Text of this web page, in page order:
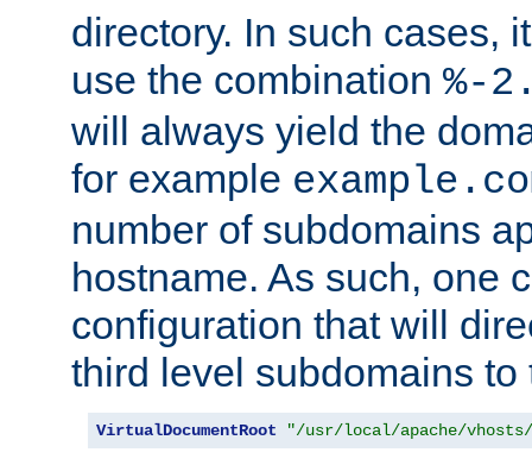
directory. In such cases,
use the combination %-
will always yield the
for example
number of subdomains
hostname. As such, one
configuration that will
third level subdomains
VirtualDocumentRoot "/usr/local/apache/vhosts/